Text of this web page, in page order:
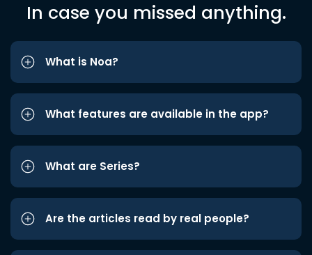
In case you missed anything.
What is Noa?
What features are available in the app?
What are Series?
Are the articles read by real people?